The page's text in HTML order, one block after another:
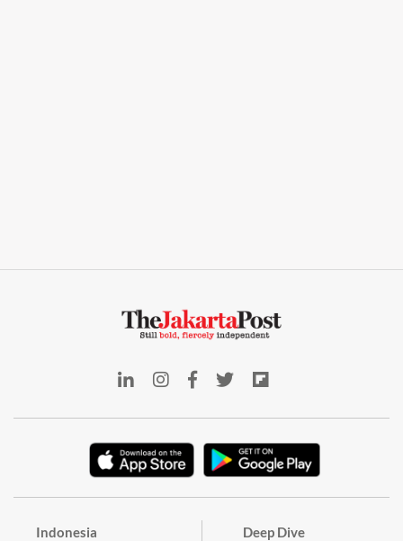
Indonesia Deep Dive